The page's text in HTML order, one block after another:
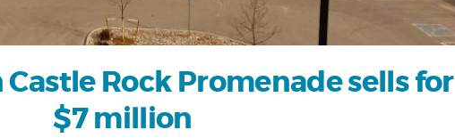
Rock Promenade sells for
$7 million